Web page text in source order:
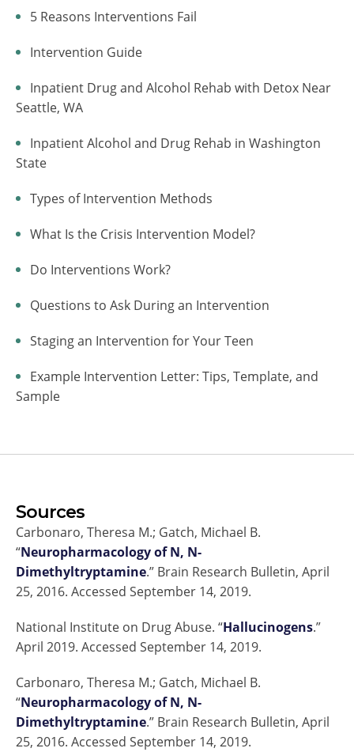
5 Reasons Interventions Fail
Intervention Guide
Inpatient Drug and Alcohol Rehab with Detox Near
Seattle, WA
Inpatient Alcohol and Drug Rehab in Washington
State
Types of Intervention Methods
What Is the Crisis Intervention Model?
Do Interventions Work?
Questions to Ask During an Intervention
Staging an Intervention for Your Teen
Example Intervention Letter: Tips, Template, and
Sample
Sources
Carbonaro, Theresa M.; Gatch, Michael B.
“Neuropharmacology of N, N-
Dimethyltryptamine.” Brain Research Bulletin, April
25, 2016. Accessed September 14, 2019.
National Institute on Drug Abuse. “Hallucinogens.”
April 2019. Accessed September 14, 2019.
Carbonaro, Theresa M.; Gatch, Michael B.
“Neuropharmacology of N, N-
Dimethyltryptamine.” Brain Research Bulletin, April
25, 2016. Accessed September 14, 2019.